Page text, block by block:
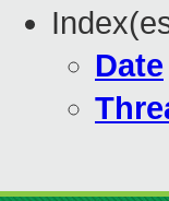
Date